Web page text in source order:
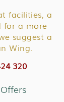
facilities, a
for a more
suggest a
Wing.
320